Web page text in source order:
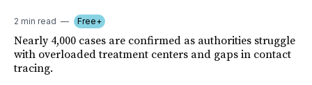
2 min read Free+
Nearly 4,000 cases are confirmed as authorities struggle
with overloaded treatment centers and gaps in contact
tracing.